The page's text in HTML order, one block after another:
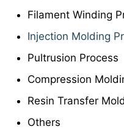
Filament Winding
Injection Molding
Pultrusion Process
Compression
Resin Transfer
Others